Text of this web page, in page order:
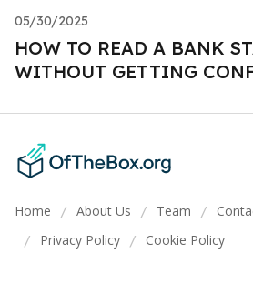
05/30/2025
HOW TO READ A BANK
WITHOUT GETTING
Home / About Us / Team /
/ Privacy Policy / Cookie Policy